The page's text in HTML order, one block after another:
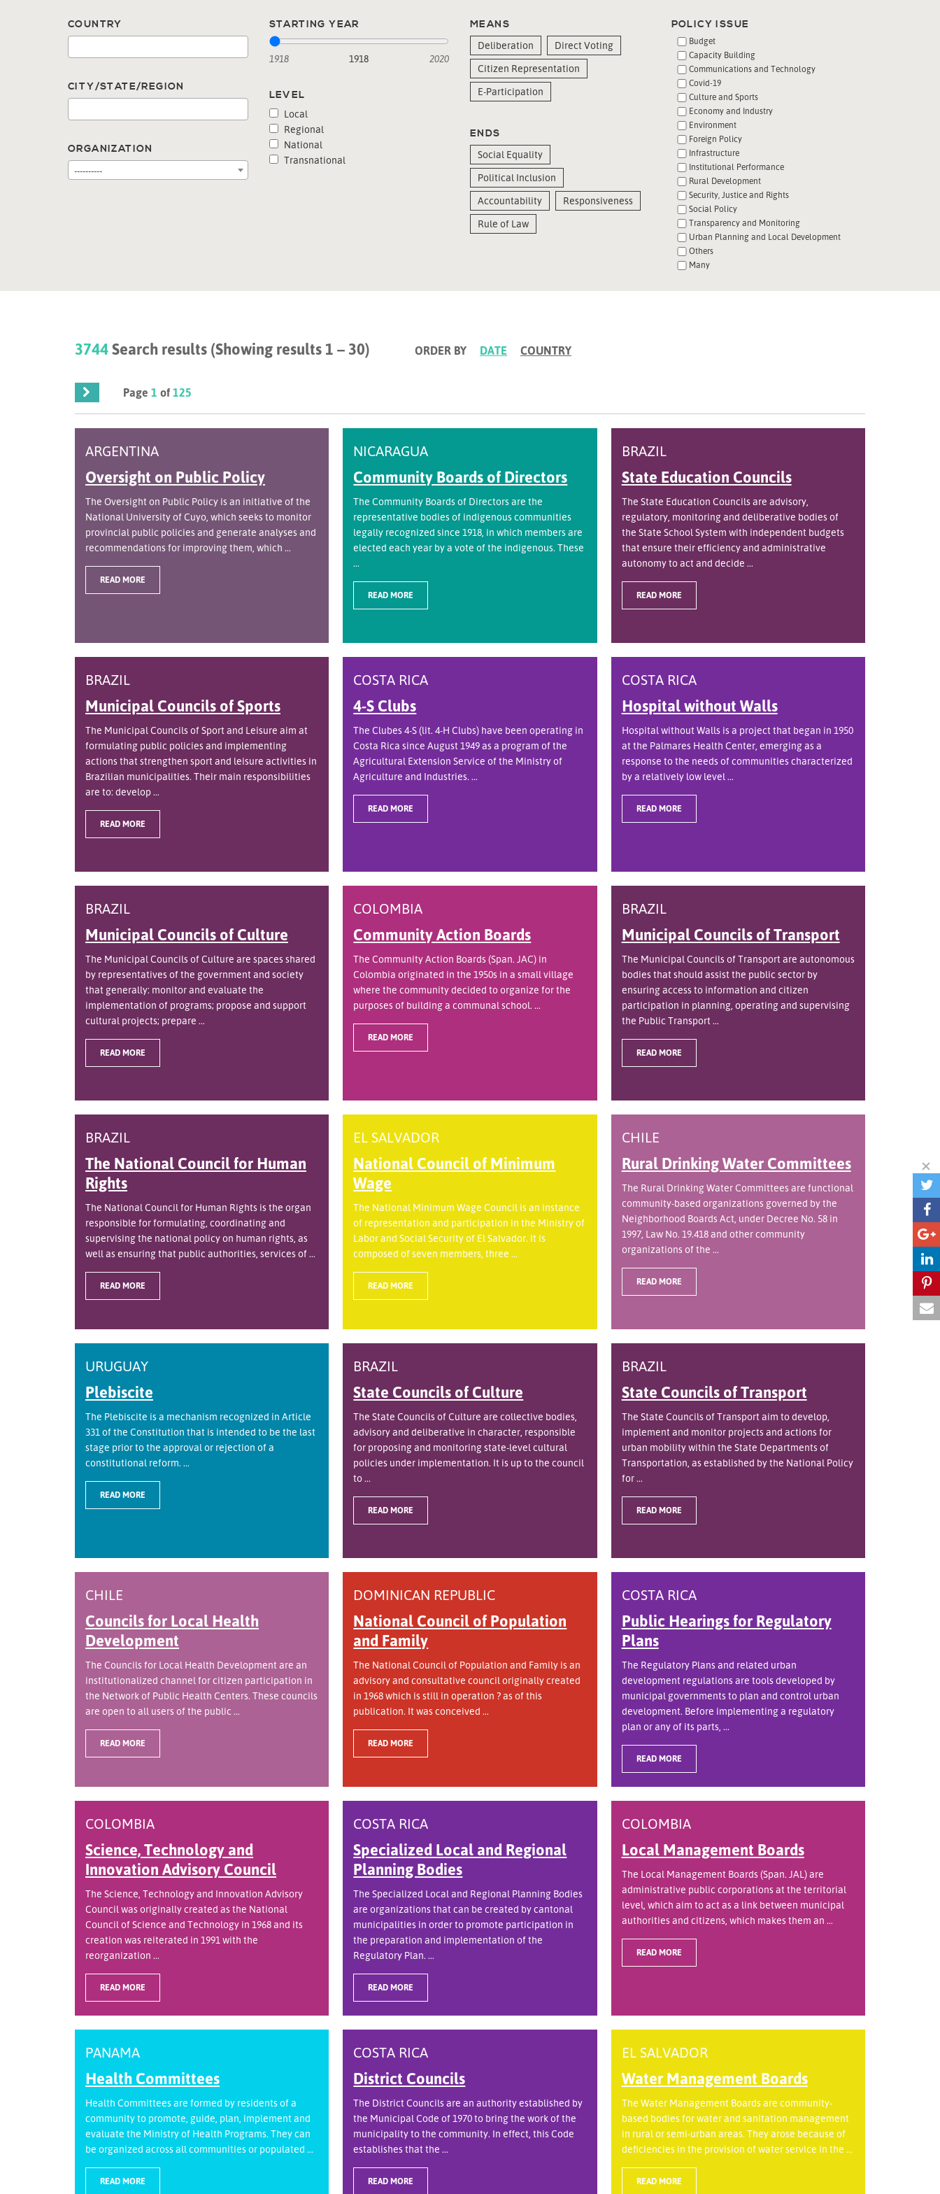
COUNTRY
CITY/STATE/REGION
ORGANIZATION
----------
STARTING YEAR
1918 2020
1918
LEVEL
Local
Regional
National
Transnational
MEANS
Deliberation
Direct Voting
Citizen Representation
E-Participation
ENDS
Social Equality
Political Inclusion
Accountability
Responsiveness
Rule of Law
POLICY ISSUE
Budget
Capacity Building
Communications and Technology
Covid-19
Culture and Sports
Economy and Industry
Environment
Foreign Policy
Infrastructure
Institutional Performance
Rural Development
Security, Justice and Rights
Social Policy
Transparency and Monitoring
Urban Planning and Local Development
Others
Many
3744Search results (Showing results 1 – 30) ORDER BY DATE COUNTRY
Page1 of125
ARGENTINA
Oversight on Public Policy
The Oversight on Public Policy is an initiative of the
National University of Cuyo, which seeks to monitor
provincial public policies and generate analyses and
recommendations for improving them, which ...
READ MORE
NICARAGUA
Community Boards of Directors
The Community Boards of Directors are the
representative bodies of indigenous communities
legally recognized since 1918, in which members are
elected each year by a vote of the indigenous. These
...
READ MORE
BRAZIL
State Education Councils
The State Education Councils are advisory,
regulatory, monitoring and deliberative bodies of
the State School System with independent budgets
that ensure their efficiency and administrative
autonomy to act and decide ...
READ MORE
BRAZIL
Municipal Councils of Sports
The Municipal Councils of Sport and Leisure aim at
formulating public policies and implementing
actions that strengthen sport and leisure activities in
Brazilian municipalities. Their main responsibilities
are to: develop ...
READ MORE
COSTA RICA
4-S Clubs
The Clubes 4-S (lit. 4-H Clubs) have been operating in
Costa Rica since August 1949 as a program of the
Agricultural Extension Service of the Ministry of
Agriculture and Industries. ...
READ MORE
COSTA RICA
Hospital without Walls
Hospital without Walls is a project that began in 1950
at the Palmares Health Center, emerging as a
response to the needs of communities characterized
by a relatively low level ...
READ MORE
BRAZIL
Municipal Councils of Culture
The Municipal Councils of Culture are spaces shared
by representatives of the government and society
that generally: monitor and evaluate the
implementation of programs; propose and support
cultural projects; prepare ...
READ MORE
COLOMBIA
Community Action Boards
The Community Action Boards (Span. JAC) in
Colombia originated in the 1950s in a small village
where the community decided to organize for the
purposes of building a communal school. ...
READ MORE
BRAZIL
Municipal Councils of Transport
The Municipal Councils of Transport are autonomous
bodies that should assist the public sector by
ensuring access to information and citizen
participation in planning, operating and supervising
the Public Transport ...
READ MORE
BRAZIL
The National Council for Human
Rights
The National Council for Human Rights is the organ
responsible for formulating, coordinating and
supervising the national policy on human rights, as
well as ensuring that public authorities, services of ...
READ MORE
EL SALVADOR
National Council of Minimum
Wage
The National Minimum Wage Council is an instance
of representation and participation in the Ministry of
Labor and Social Security of El Salvador. It is
composed of seven members, three ...
READ MORE
CHILE
Rural Drinking Water Committees
The Rural Drinking Water Committees are functional
community-based organizations governed by the
Neighborhood Boards Act, under Decree No. 58 in
1997, Law No. 19.418 and other community
organizations of the ...
READ MORE
URUGUAY
Plebiscite
The Plebiscite is a mechanism recognized in Article
331 of the Constitution that is intended to be the last
stage prior to the approval or rejection of a
constitutional reform. ...
READ MORE
BRAZIL
State Councils of Culture
The State Councils of Culture are collective bodies,
advisory and deliberative in character, responsible
for proposing and monitoring state-level cultural
policies under implementation. It is up to the council
to ...
READ MORE
BRAZIL
State Councils of Transport
The State Councils of Transport aim to develop,
implement and monitor projects and actions for
urban mobility within the State Departments of
Transportation, as established by the National Policy
for ...
READ MORE
CHILE
Councils for Local Health
Development
The Councils for Local Health Development are an
institutionalized channel for citizen participation in
the Network of Public Health Centers. These councils
are open to all users of the public ...
READ MORE
DOMINICAN REPUBLIC
National Council of Population
and Family
The National Council of Population and Family is an
advisory and consultative council originally created
in 1968 which is still in operation ? as of this
publication. It was conceived ...
READ MORE
COSTA RICA
Public Hearings for Regulatory
Plans
The Regulatory Plans and related urban
development regulations are tools developed by
municipal governments to plan and control urban
development. Before implementing a regulatory
plan or any of its parts, ...
READ MORE
COLOMBIA
Science, Technology and
Innovation Advisory Council
The Science, Technology and Innovation Advisory
Council was originally created as the National
Council of Science and Technology in 1968 and its
creation was reiterated in 1991 with the
reorganization ...
READ MORE
COSTA RICA
Specialized Local and Regional
Planning Bodies
The Specialized Local and Regional Planning Bodies
are organizations that can be created by cantonal
municipalities in order to promote participation in
the preparation and implementation of the
Regulatory Plan. ...
READ MORE
COLOMBIA
Local Management Boards
The Local Management Boards (Span. JAL) are
administrative public corporations at the territorial
level, which aim to act as a link between municipal
authorities and citizens, which makes them an ...
READ MORE
PANAMA
Health Committees
Health Committees are formed by residents of a
community to promote, guide, plan, implement and
evaluate the Ministry of Health Programs. They can
be organized across all communities or populated ...
READ MORE
COSTA RICA
District Councils
The District Councils are an authority established by
the Municipal Code of 1970 to bring the work of the
municipality to the community. In effect, this Code
establishes that the ...
READ MORE
EL SALVADOR
Water Management Boards
The Water Management Boards are community-
based bodies for water and sanitation management
in rural or semi-urban areas. They arose because of
deficiencies in the provision of water service in the ...
READ MORE